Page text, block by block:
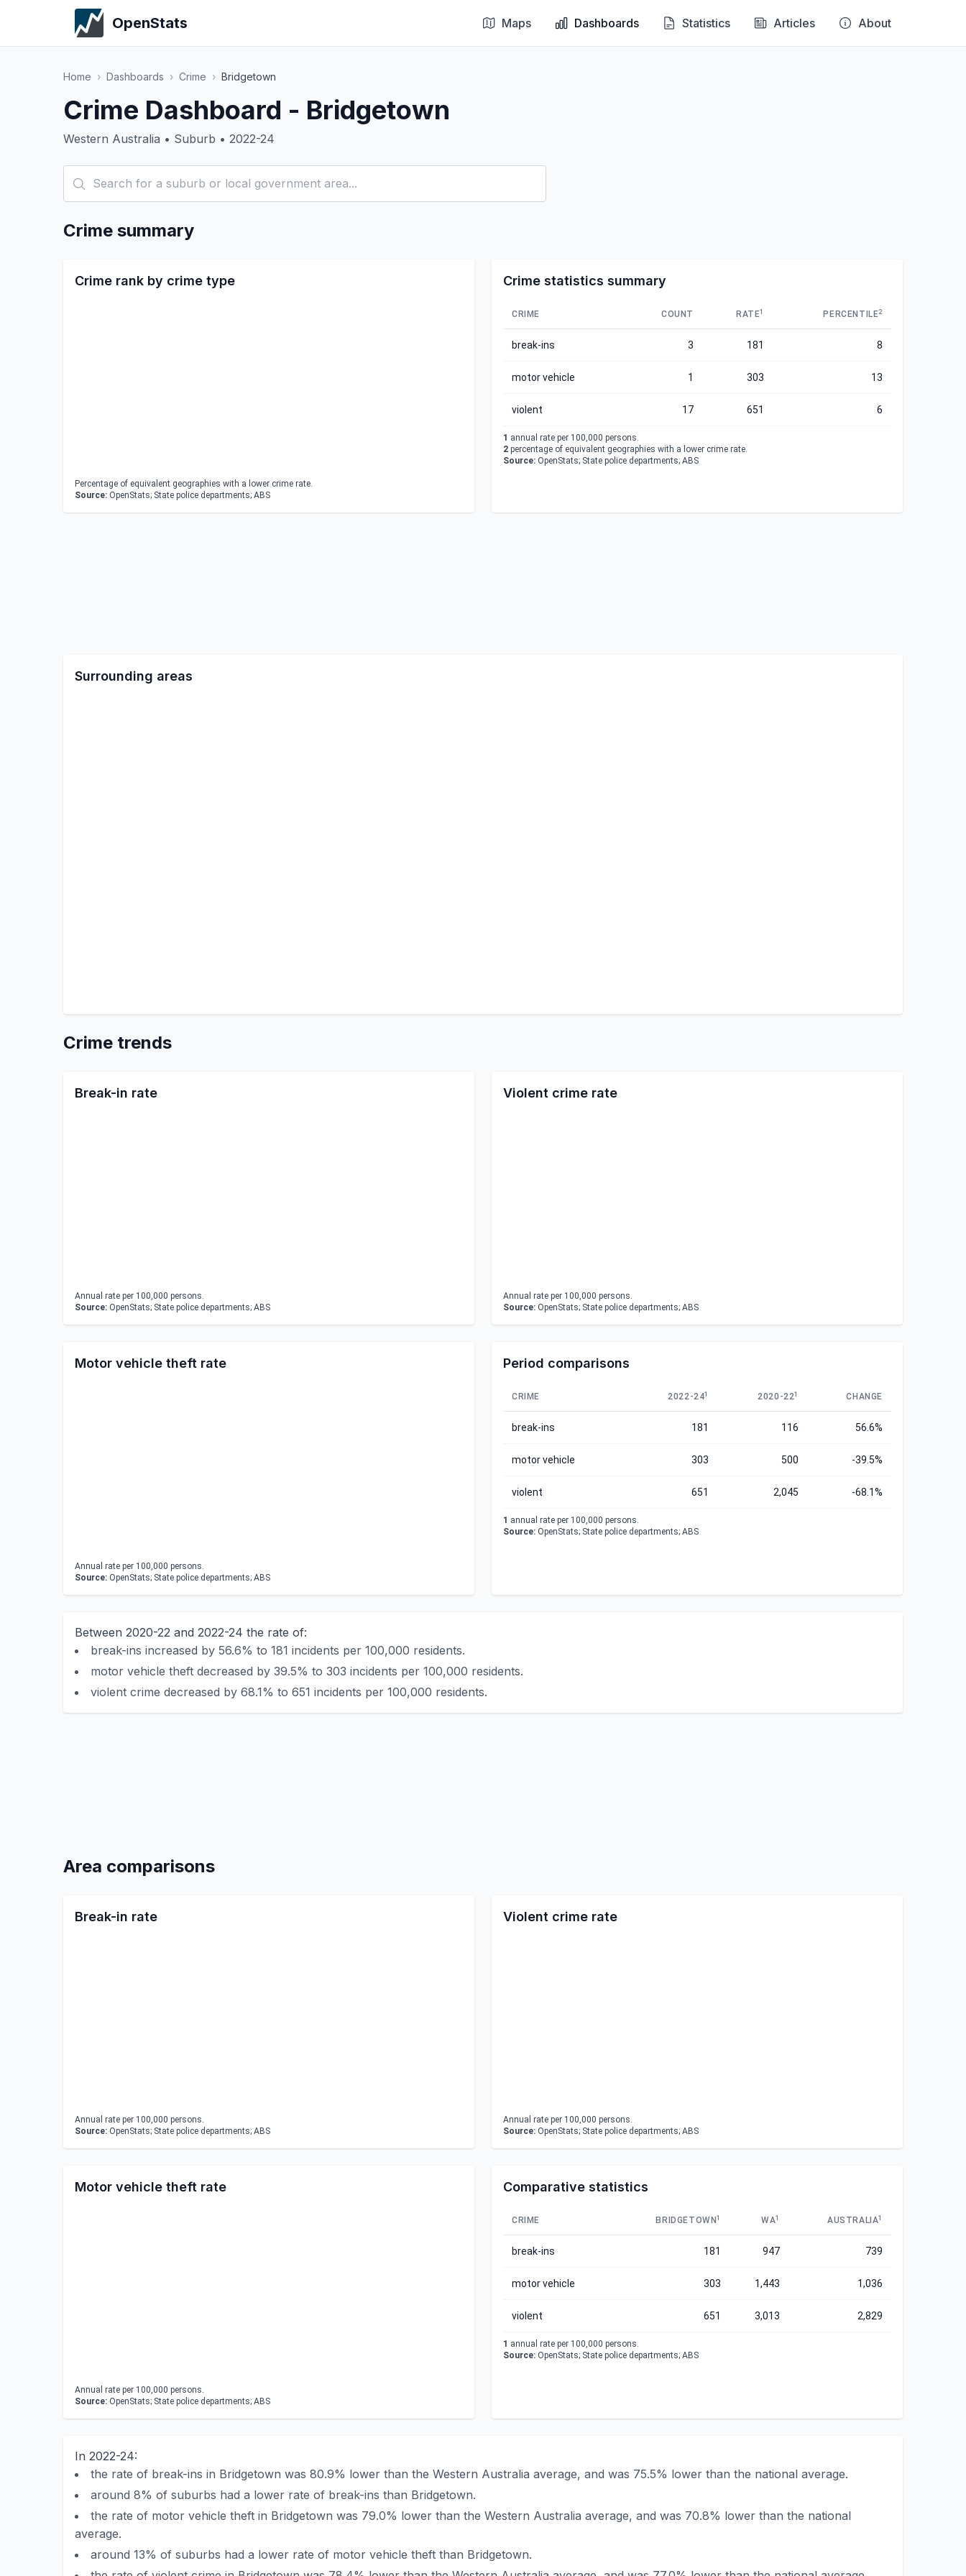
OpenStats Maps Dashboards Statistics Articles About
Home › Dashboards › Crime › Bridgetown
Crime Dashboard - Bridgetown
Western Australia • Suburb • 2022-24
Crime summary
Crime rank by crime type
Percentage of equivalent geographies with a lower crime rate.
Source: OpenStats; State police departments; ABS
Crime statistics summary
CRIME COUNT RATE1 PERCENTILE2
break-ins 3 181 8
motor vehicle 1 303 13
violent 17 651 6
1 annual rate per 100,000 persons.
2 percentage of equivalent geographies with a lower crime rate.
Source: OpenStats; State police departments; ABS
Surrounding areas
Crime trends
Break-in rate
Annual rate per 100,000 persons.
Source: OpenStats; State police departments; ABS
Violent crime rate
Annual rate per 100,000 persons.
Source: OpenStats; State police departments; ABS
Motor vehicle theft rate
Annual rate per 100,000 persons.
Source: OpenStats; State police departments; ABS
Period comparisons
CRIME 2022-241 2020-221 CHANGE
break-ins 181 116 56.6%
motor vehicle 303 500 -39.5%
violent 651 2,045 -68.1%
1 annual rate per 100,000 persons.
Source: OpenStats; State police departments; ABS
Between 2020-22 and 2022-24 the rate of:
break-ins increased by 56.6% to 181 incidents per 100,000 residents.
motor vehicle theft decreased by 39.5% to 303 incidents per 100,000 residents.
violent crime decreased by 68.1% to 651 incidents per 100,000 residents.
Area comparisons
Break-in rate
Annual rate per 100,000 persons.
Source: OpenStats; State police departments; ABS
Violent crime rate
Annual rate per 100,000 persons.
Source: OpenStats; State police departments; ABS
Motor vehicle theft rate
Annual rate per 100,000 persons.
Source: OpenStats; State police departments; ABS
Comparative statistics
CRIME BRIDGETOWN 1 WA1 AUSTRALIA1
break-ins 181 947 739
motor vehicle 303 1,443 1,036
violent 651 3,013 2,829
1 annual rate per 100,000 persons.
Source: OpenStats; State police departments; ABS
In 2022-24:
the rate of break-ins in Bridgetown was 80.9% lower than the Western Australia average, and was 75.5% lower than the national average.
around 8% of suburbs had a lower rate of break-ins than Bridgetown.
the rate of motor vehicle theft in Bridgetown was 79.0% lower than the Western Australia average, and was 70.8% lower than the national
average.
around 13% of suburbs had a lower rate of motor vehicle theft than Bridgetown.